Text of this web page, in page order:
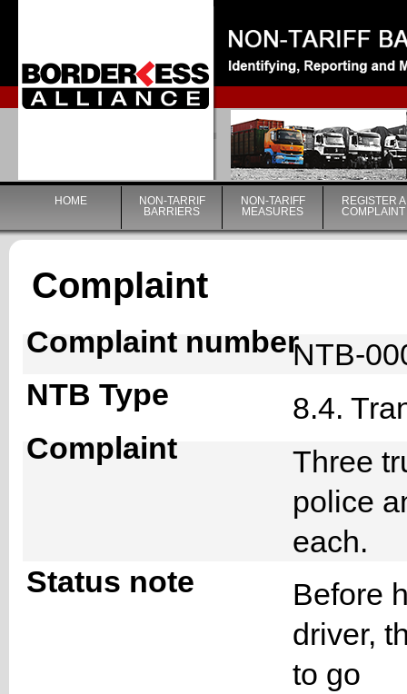
|
HOME
NON-TARRIF
BARRIERS
NON-TARIFF
MEASURES
REGISTER A
COMPLAINT
Complaint
Complaint numberNTB-
NTB Type
8.4.
Complaint
Three
police
each.
Status note
Before
driver,
to go